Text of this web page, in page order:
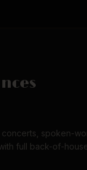
spoken-
full back-of-